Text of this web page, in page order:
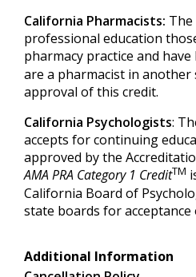
California Pharmacists:
professional education
pharmacy practice and
are a pharmacist in
approval of this credit.
California Psychologists:
accepts for continuing
approved by the
AMA PRA Category 1 CreditTM
California Board of
state boards for acceptance
Additional Information